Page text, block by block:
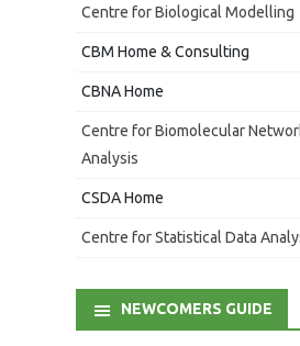
Centre for Biological Modelling
CBM Home & Consulting
CBNA Home
Centre for Biomolecular
Analysis
CSDA Home
Centre for Statistical Data
NEWCOMERS GUIDE